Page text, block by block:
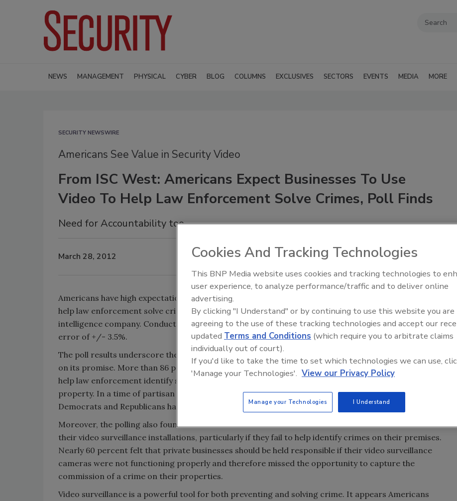
NEWS MANAGEMENT PHYSICAL CYBER BLOG COLUMNS EXCLUSIVES SECTORS EVENTS MEDIA MORE
SECURITY NEWSWIRE
Americans See Value in Security Video
From ISC West: Americans Expect Businesses To Use
Video To Help Law Enforcement Solve Crimes, Poll Finds
Need for Accountability too
March 28, 2012
Americans have high expectations for video surveillance and expect private businesses to use video to
help law enforcement solve criminal cases, according to a new poll released today by 3VR, the video
intelligence company. Conducted by JZ Analytics, the interactive poll of 850 adults has a margin of
error of +/- 3.5%.
The poll results underscore the acceptance of video surveillance and the belief that it needs to deliver
on its promise. More than 86 percent of respondents expect private business surveillance video to
help law enforcement identify suspects and solve crimes when robberies or assaults occur on private
property. In a time of partisan politics, this is truly a bipartisan issue as more than 85 percent of both
Democrats and Republicans have the same expectation for surveillance video.
Moreover, the polling also found that Americans believe that businesses should be accountable for
their video surveillance installations, particularly if they fail to help identify crimes on their premises.
Nearly 60 percent felt that private businesses should be held responsible if their video surveillance
cameras were not functioning properly and therefore missed the opportunity to capture the
commission of a crime on their properties.
Video surveillance is a powerful tool for both preventing and solving crime. It appears Americans
Security’s Top 5 – 2024 Year in
Review
The Money Laundering Machine:
Inside the global crime epidemic -
Cookies And Tracking Technologies
This BNP Media website uses cookies and tracking technologies to
user experience, to analyze performance/traffic and to deliver online
advertising.
By clicking "I Understand" or by continuing to use this website you are
agreeing to the use of these tracking technologies and accept our
updated Terms and Conditions (which require you to arbitrate claims
individually out of court).
If you'd like to take the time to set which technologies we can use,
'Manage your Technologies'. View our Privacy Policy
Manage your Technologies I Understand